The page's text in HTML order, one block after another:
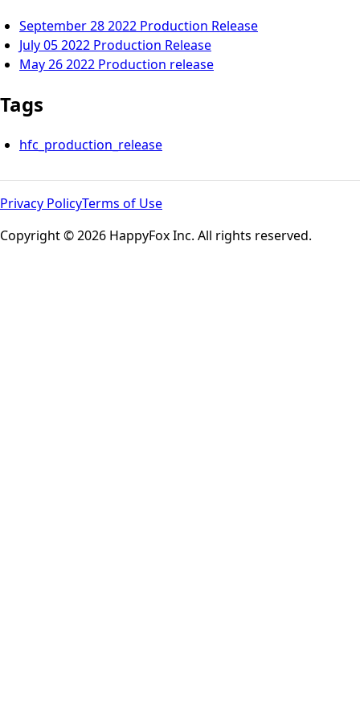
September 28 2022 Production Release
July 05 2022 Production Release
May 26 2022 Production release
Tags
hfc_production_release
Privacy PolicyTerms of Use
Copyright © 2026 HappyFox Inc. All rights reserved.